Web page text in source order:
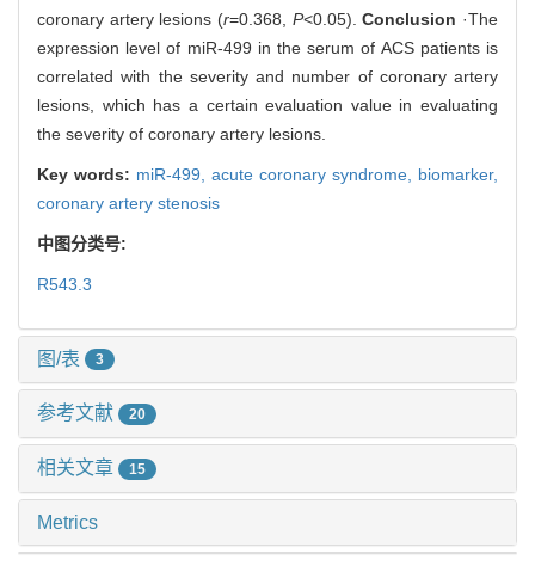
coronary artery lesions (r=0.368, P<0.05).Conclusion ·The
expression level of miR-499 in the serum of ACS patients is
correlated with the severity and number of coronary artery
lesions, which has a certain evaluation value in evaluating
the severity of coronary artery lesions.
Key words: miR-499, acute coronary syndrome, biomarker,
coronary artery stenosis
中图分类号:
R543.3
图/表 3
参考文献 20
相关文章 15
Metrics